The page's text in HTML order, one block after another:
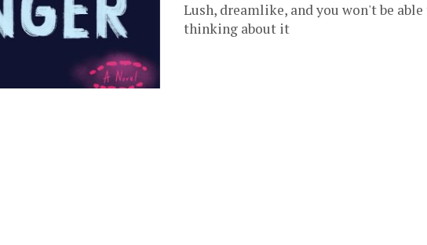
Lush, dreamlike, and you won't be
thinking about it